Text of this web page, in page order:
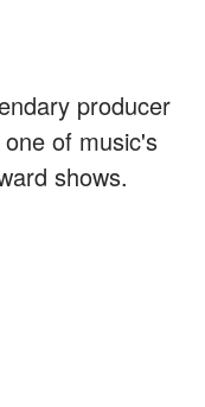
producer
of music's
shows.